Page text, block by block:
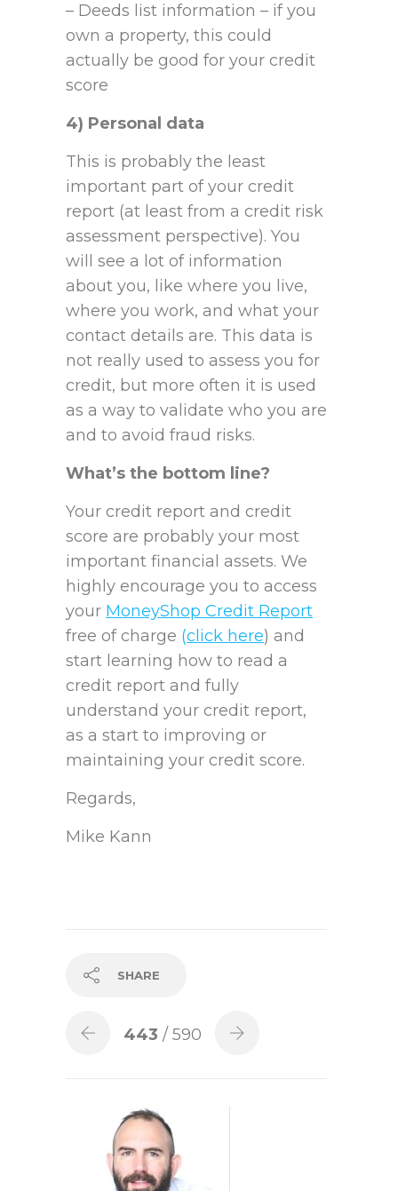
– Deeds list information – if you
own a property, this could
actually be good for your credit
score
4) Personal data
This is probably the least
important part of your credit
report (at least from a credit risk
assessment perspective). You
will see a lot of information
about you, like where you live,
where you work, and what your
contact details are. This data is
not really used to assess you for
credit, but more often it is used
as a way to validate who you are
and to avoid fraud risks.
What’s the bottom line?
Your credit report and credit
score are probably your most
important financial assets. We
highly encourage you to access
your MoneyShop Credit Report
free of charge (click here) and
start learning how to read a
credit report and fully
understand your credit report,
as a start to improving or
maintaining your credit score.
Regards,
Mike Kann
SHARE
443 / 590